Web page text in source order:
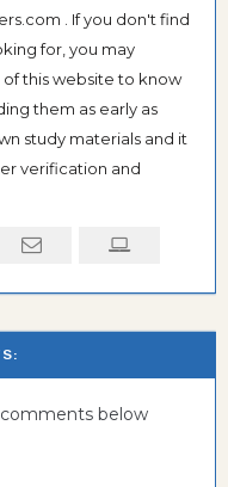
. If you don't find
for, you may
this website to know
them as early as
study materials and it
verification and
below